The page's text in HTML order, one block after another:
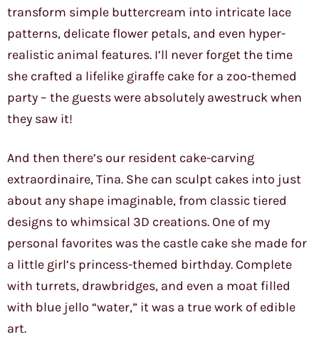
transform simple buttercream into intricate lace
patterns, delicate flower petals, and even hyper-
realistic animal features. I’ll never forget the time
she crafted a lifelike giraffe cake for a zoo-themed
party – the guests were absolutely awestruck when
they saw it!
And then there’s our resident cake-carving
extraordinaire, Tina. She can sculpt cakes into just
about any shape imaginable, from classic tiered
designs to whimsical 3D creations. One of my
personal favorites was the castle cake she made for
a little girl’s princess-themed birthday. Complete
with turrets, drawbridges, and even a moat filled
with blue jello “water,” it was a true work of edible
art.